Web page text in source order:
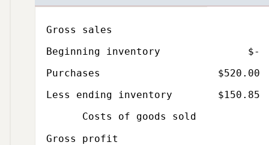
Gross sales
Beginning inventory
$-
Purchases
$520.00
Less ending inventory
$150.85
Costs of goods sold
Gross profit